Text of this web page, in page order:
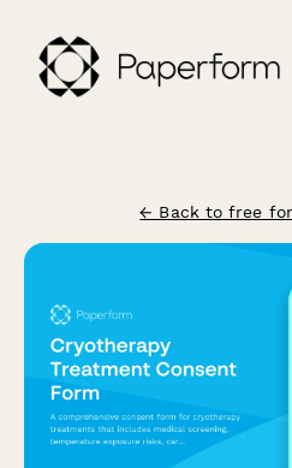
← Back to free